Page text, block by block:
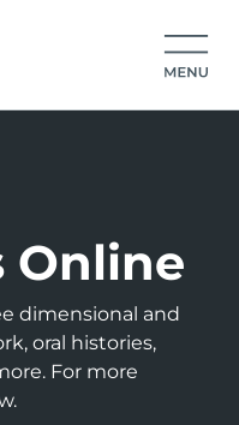
Online
dimensional and
oral histories,
For more